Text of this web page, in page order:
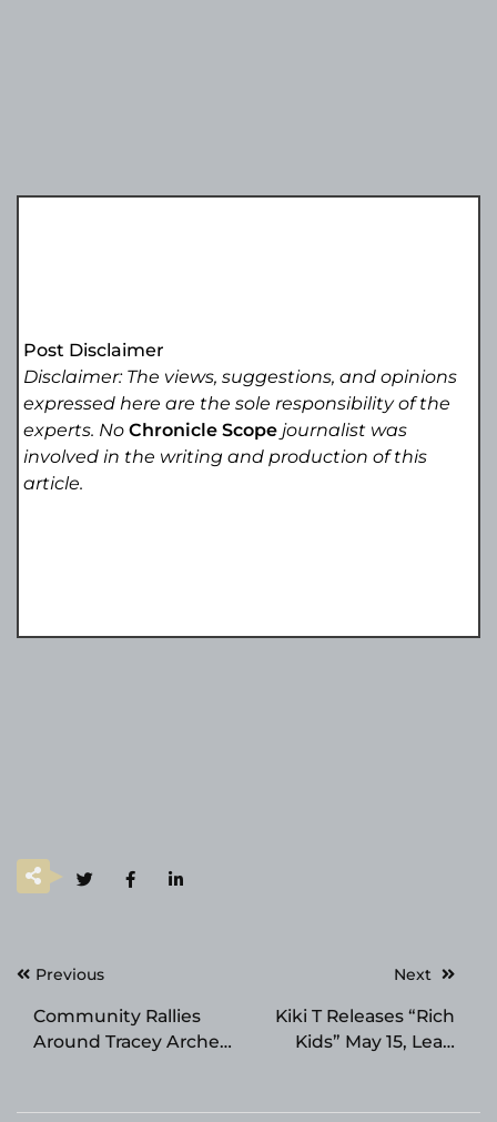
Post Disclaimer
Disclaimer: The views, suggestions, and opinions
expressed here are the sole responsibility of the
experts. NoChronicle Scope journalist was
involved in the writing and production of this
article.
PostPrevious
Community Rallies
Around Tracey Archer
Next
Kiki T Releases “Rich
Kids” May 15, Lead